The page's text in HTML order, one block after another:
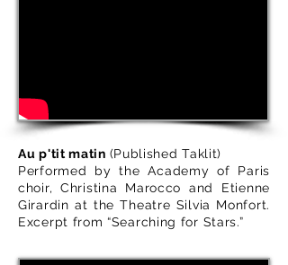
Au p'tit matin (Published Taklit)
Performed by the Academy of Paris
choir, Christina Marocco and Etienne
Girardin at the Theatre Silvia Monfort.
Excerpt from “Searching for Stars.”